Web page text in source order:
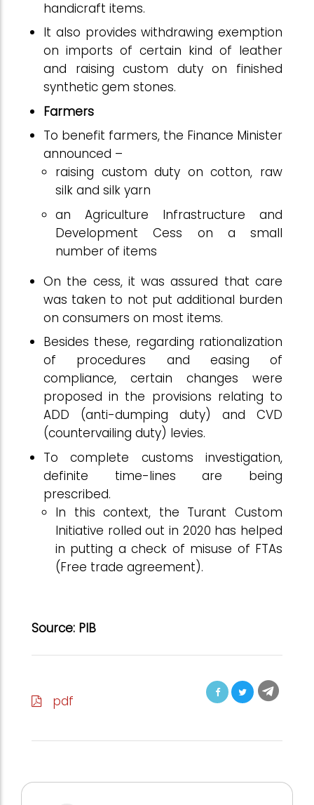
handicraft items.
It also provides withdrawing exemption
on imports of certain kind of leather
and raising custom duty on finished
synthetic gem stones.
Farmers
To benefit farmers, the Finance Minister
announced –
raising custom duty on cotton, raw
silk and silk yarn
an Agriculture Infrastructure and
Development Cess on a small
number of items
On the cess, it was assured that care
was taken to not put additional burden
on consumers on most items.
Besides these, regarding rationalization
of procedures and easing of
compliance, certain changes were
proposed in the provisions relating to
ADD (anti-dumping duty) and CVD
(countervailing duty) levies.
To complete customs investigation,
definite time-lines are being
prescribed.
In this context, the Turant Custom
Initiative rolled out in 2020 has helped
in putting a check of misuse of FTAs
(Free trade agreement).
Source: PIB
pdf